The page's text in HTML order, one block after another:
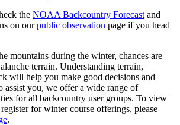
the NOAA Backcountry Forecast and
on ourpublic observation page if you head
mountains during the winter, chances are
terrain. Understanding terrain,
will help you make good decisions and
assist you, we offer a wide range of
for all backcountry user groups. To view
for winter course offerings, please
.